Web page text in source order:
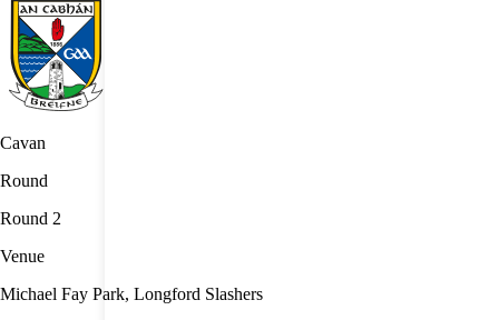
Cavan
Round
Round 2
Venue
Michael Fay Park, Longford Slashers